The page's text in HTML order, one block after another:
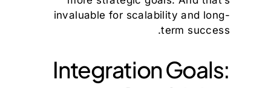
invaluable for scalability and long-
term success.
Integration Goals: